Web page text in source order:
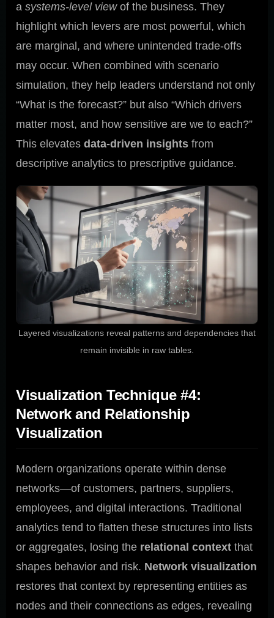
a systems-level viewof the business. They
highlight which levers are most powerful, which
are marginal, and where unintended trade-offs
may occur. When combined with scenario
simulation, they help leaders understand not only
“What is the forecast?” but also “Which drivers
matter most, and how sensitive are we to each?”
This elevates data-driven insights from
descriptive analytics to prescriptive guidance.
Layered visualizations reveal patterns and dependencies that
remain invisible in raw tables.
Visualization Technique #4:
Network and Relationship
Visualization
Modern organizations operate within dense
networks—of customers, partners, suppliers,
employees, and digital interactions. Traditional
analytics tend to flatten these structures into lists
or aggregates, losing the relational context that
shapes behavior and risk. Network visualization
restores that context by representing entities as
nodes and their connections as edges, revealing